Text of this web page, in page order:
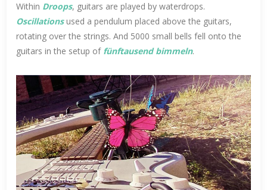
Within Droops, guitars are played by waterdrops.
Oscillationsused a pendulum placed above the guitars,
rotating over the strings. And 5000 small bells fell onto the
guitars in the setup of fünftausend bimmeln.